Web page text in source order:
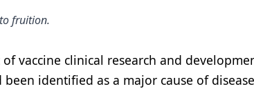
fruition.
vaccine clinical research and
identified as a major cause of